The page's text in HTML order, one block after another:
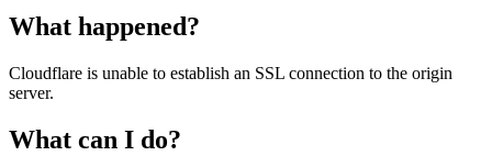
What happened?
Cloudflare is unable to establish an SSL connection to the origin
server.
What can I do?